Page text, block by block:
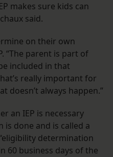
makes sure kids can
said.
on their own
“The parent is part of
included in that
really important for
doesn’t always happen.”
an IEP is necessary
is done and is called a
determination
60 business days of the